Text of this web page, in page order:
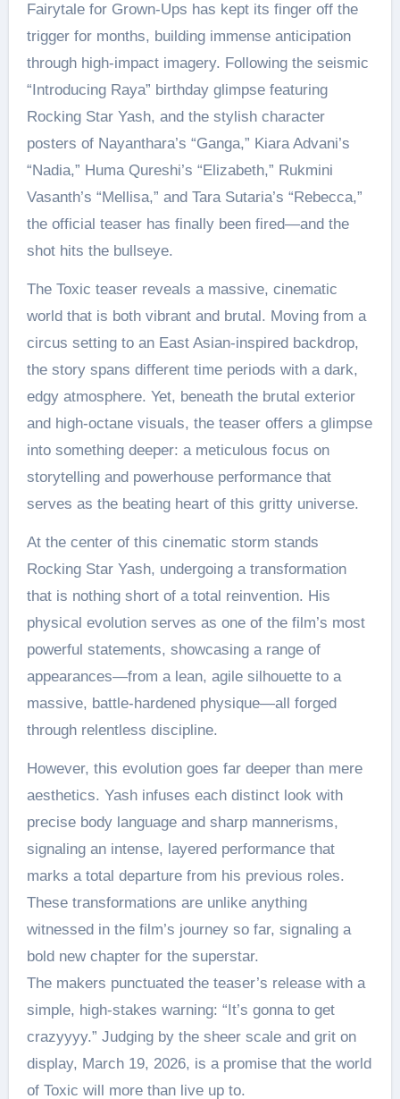
Fairytale for Grown-Ups has kept its finger off the
trigger for months, building immense anticipation
through high-impact imagery. Following the seismic
“Introducing Raya” birthday glimpse featuring
Rocking Star Yash, and the stylish character
posters of Nayanthara’s “Ganga,” Kiara Advani’s
“Nadia,” Huma Qureshi’s “Elizabeth,” Rukmini
Vasanth’s “Mellisa,” and Tara Sutaria’s “Rebecca,”
the official teaser has finally been fired—and the
shot hits the bullseye.
The Toxic teaser reveals a massive, cinematic
world that is both vibrant and brutal. Moving from a
circus setting to an East Asian-inspired backdrop,
the story spans different time periods with a dark,
edgy atmosphere. Yet, beneath the brutal exterior
and high-octane visuals, the teaser offers a glimpse
into something deeper: a meticulous focus on
storytelling and powerhouse performance that
serves as the beating heart of this gritty universe.
At the center of this cinematic storm stands
Rocking Star Yash, undergoing a transformation
that is nothing short of a total reinvention. His
physical evolution serves as one of the film’s most
powerful statements, showcasing a range of
appearances—from a lean, agile silhouette to a
massive, battle-hardened physique—all forged
through relentless discipline.
However, this evolution goes far deeper than mere
aesthetics. Yash infuses each distinct look with
precise body language and sharp mannerisms,
signaling an intense, layered performance that
marks a total departure from his previous roles.
These transformations are unlike anything
witnessed in the film’s journey so far, signaling a
bold new chapter for the superstar.
The makers punctuated the teaser’s release with a
simple, high-stakes warning: “It’s gonna to get
crazyyyy.” Judging by the sheer scale and grit on
display, March 19, 2026, is a promise that the world
of Toxic will more than live up to.